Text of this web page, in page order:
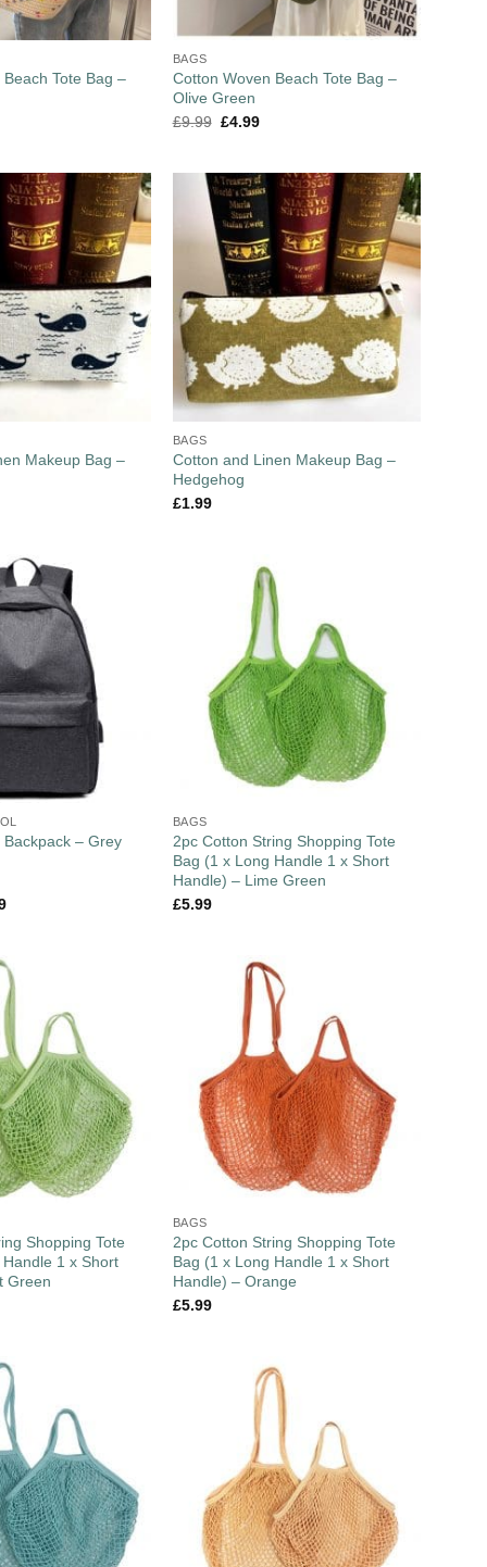
Tote Bag –
BAGS
Cotton Woven Beach Tote Bag –
Olive Green
£9.99 £4.99
Makeup Bag –
BAGS
Cotton and Linen Makeup Bag –
Hedgehog
£1.99
– Grey
BAGS
2pc Cotton String Shopping Tote
Bag (1 x Long Handle 1 x Short
Handle) – Lime Green
£5.99
Shopping Tote
1 x Short
Green
BAGS
2pc Cotton String Shopping Tote
Bag (1 x Long Handle 1 x Short
Handle) – Orange
£5.99